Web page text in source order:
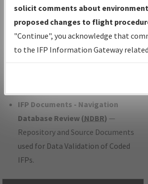
under Development or Amendments
with Tentative Publication Date and
Status.
IFP Coordination— All coordinated
developed/amended procedure
IFP Documents - Navigation
Database Review (NDBR) —
Repository and Source Documents
used for Data Validation of Coded
IFPs.
solicit comments about
proposed changes to flight
"Continue", you acknowledge that
to the IFP Information Gateway
environmental impacts will not be